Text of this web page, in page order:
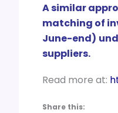
A similar
matching of
June-end)
suppliers.
Read more at:
Share this: